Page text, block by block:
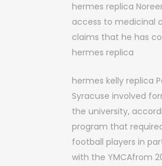
hermes replica
access to medicinal
claims that he has
hermes replica
hermes kelly replica
Syracuse involved
the university,
program that
football players in
with the YMCAfrom